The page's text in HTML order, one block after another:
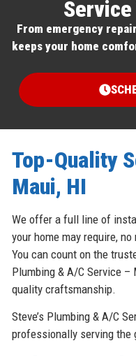
Service
From emergency
keeps your home
Top-Quality
Maui, HI
We offer a full line of
your home may require,
You can count on the
Plumbing & A/C Service
quality craftsmanship.
Steve’s Plumbing & A/C
professionally serving the